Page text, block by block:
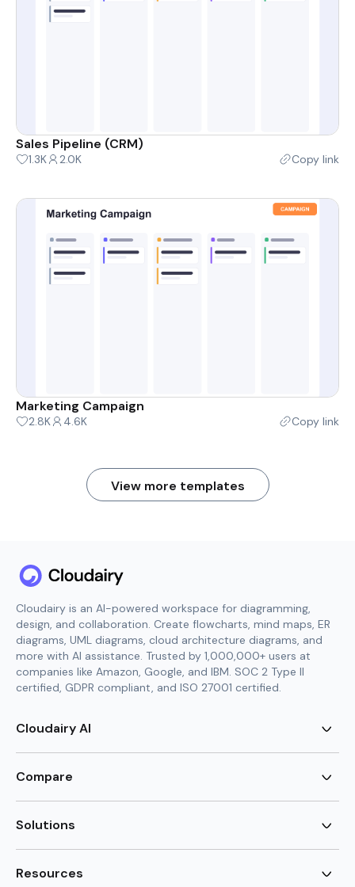
Sales Pipeline (CRM)
1.3K 2.0K Copy link
Marketing Campaign
2.8K 4.6K Copy link
View more templates
Cloudairy is an AI-powered workspace for diagramming,
design, and collaboration. Create flowcharts, mind maps, ER
diagrams, UML diagrams, cloud architecture diagrams, and
more with AI assistance. Trusted by 1,000,000+ users at
companies like Amazon, Google, and IBM. SOC 2 Type II
certified, GDPR compliant, and ISO 27001 certified.
Cloudairy AI
AI Mind Map Generator
AI UML Diagram Generator
AI ER Diagram Generator
AI Image Generator
AI Code Generator
Compare
Lucidchart Alternative
Visio for Mac
Lucidchart vs Visio
Solutions
Brainstorming
Resources